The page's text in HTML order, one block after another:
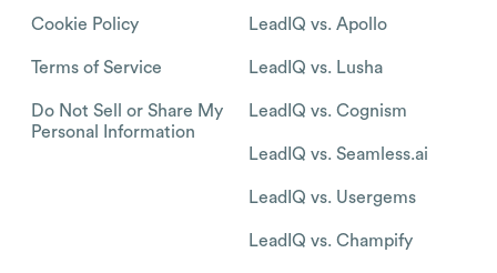
Cookie Policy
Terms of Service
Do Not Sell or Share My
Personal Information
LeadIQ vs. Apollo
LeadIQ vs. Lusha
LeadIQ vs. Cognism
LeadIQ vs. Seamless.ai
LeadIQ vs. Usergems
LeadIQ vs. Champify